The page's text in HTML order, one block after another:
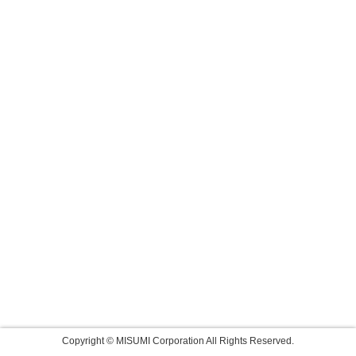
Copyright © MISUMI Corporation All Rights Reserved.